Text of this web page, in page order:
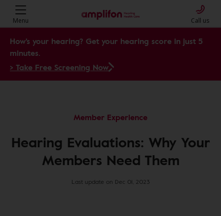
Menu Call us
How's your hearing? Get your hearing score in just 5
minutes.
> Take Free Screening Now
Member Experience
Hearing Evaluations: Why Your
Members Need Them
Last update on Dec 01, 2023